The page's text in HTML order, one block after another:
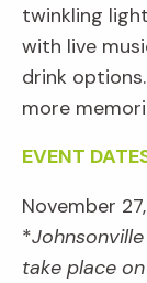
twinkling
with live
drink
more
EVENT
November
*
take place